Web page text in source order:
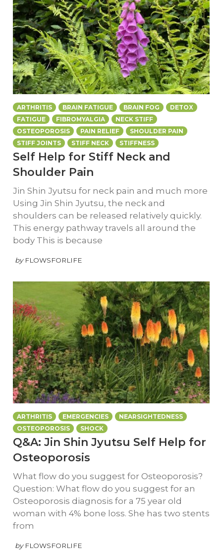
ARTHRITIS BRAIN FATIGUE BRAIN FOG
DETOX
FATIGUE
FIBROMYALGIA
NECK STIFF
OSTEOPOROSIS
PAIN RELIEF
SHOULDER PAIN
STIFF JOINTS
STIFF NECK STIFFNESS
Self Help for Stiff Neck and
Shoulder Pain
Jin Shin Jyutsu for neck pain and much more
Using Jin Shin Jyutsu, the neck and
shoulders can be released relatively quickly.
This energy pathway travels all around the
body This is because
by FLOWSFORLIFE
ARTHRITIS EMERGENCIES
NEARSIGHTEDNESS
OSTEOPOROSIS
SHOCK
Q&A: Jin Shin Jyutsu Self Help for
Osteoporosis
What flow do you suggest for Osteoporosis?
Question: What flow do you suggest for an
Osteoporosis diagnosis for a 75 year old
woman with 4% bone loss. She has two stents
from
by FLOWSFORLIFE